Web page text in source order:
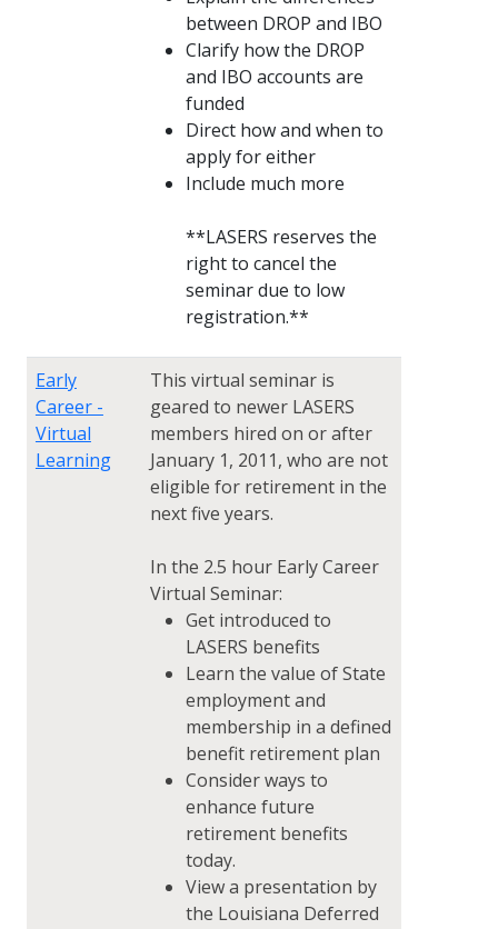
between DROP and IBO
Clarify how the DROP
and IBO accounts are
funded
Direct how and when to
apply for either
Include much more
**LASERS reserves the
right to cancel the
seminar due to low
registration.**
Early
Career -
Virtual
Learning
This virtual seminar is
geared to newer LASERS
members hired on or after
January 1, 2011, who are not
eligible for retirement in the
next five years.
In the 2.5 hour Early Career
Virtual Seminar:
Get introduced to
LASERS benefits
Learn the value of State
employment and
membership in a defined
benefit retirement plan
Consider ways to
enhance future
retirement benefits
today.
View a presentation by
the Louisiana Deferred